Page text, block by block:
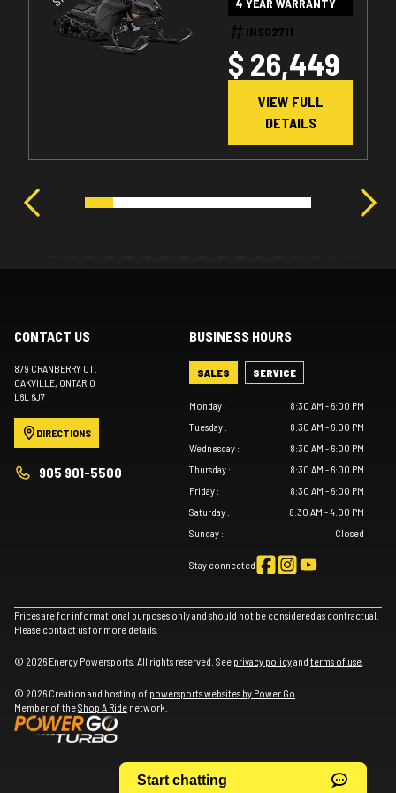
1.25" E.S. W/
SMART-SHOX
W/ 10.25"
TOUCHSCREEN
INS02711
$ 26,449
VIEW FULL
DETAILS
CONTACT US
879 CRANBERRY CT.
OAKVILLE , ONTARIO
L6L 6J7
DIRECTIONS
905 901-5500
BUSINESS HOURS
SALES SERVICE
Monday :
8:30 AM - 6:00 PM
Tuesday :
8:30 AM - 6:00 PM
Wednesday :
8:30 AM - 6:00 PM
Thursday :
8:30 AM - 6:00 PM
Friday :
8:30 AM - 6:00 PM
Saturday :
8:30 AM - 4:00 PM
Sunday : Closed
Stay connected
Prices are for informational purposes only and should not be considered as contractual.
Please contact us for more details.
© 2026 Energy Powersports. All rights reserved. See privacy policyand terms of use
© 2026 Creation and hosting of powersports websites by Power Go
Member of theShop A Ride network.